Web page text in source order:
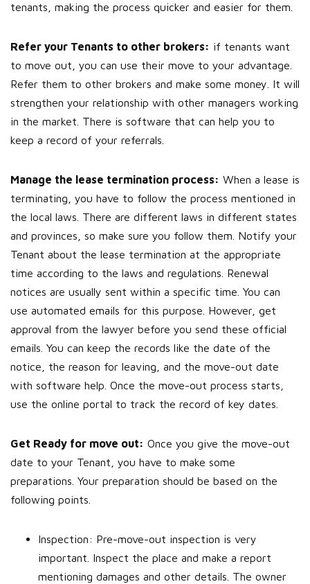
tenants, making the process quicker and easier for them.
Refer your Tenants to other brokers: if tenants want
to move out, you can use their move to your advantage.
Refer them to other brokers and make some money. It will
strengthen your relationship with other managers working
in the market. There is software that can help you to
keep a record of your referrals.
Manage the lease termination process: When a lease is
terminating, you have to follow the process mentioned in
the local laws. There are different laws in different states
and provinces, so make sure you follow them. Notify your
Tenant about the lease termination at the appropriate
time according to the laws and regulations. Renewal
notices are usually sent within a specific time. You can
use automated emails for this purpose. However, get
approval from the lawyer before you send these official
emails. You can keep the records like the date of the
notice, the reason for leaving, and the move-out date
with software help. Once the move-out process starts,
use the online portal to track the record of key dates.
Get Ready for move out: Once you give the move-out
date to your Tenant, you have to make some
preparations. Your preparation should be based on the
following points.
Inspection: Pre-move-out inspection is very
important. Inspect the place and make a report
mentioning damages and other details. The owner